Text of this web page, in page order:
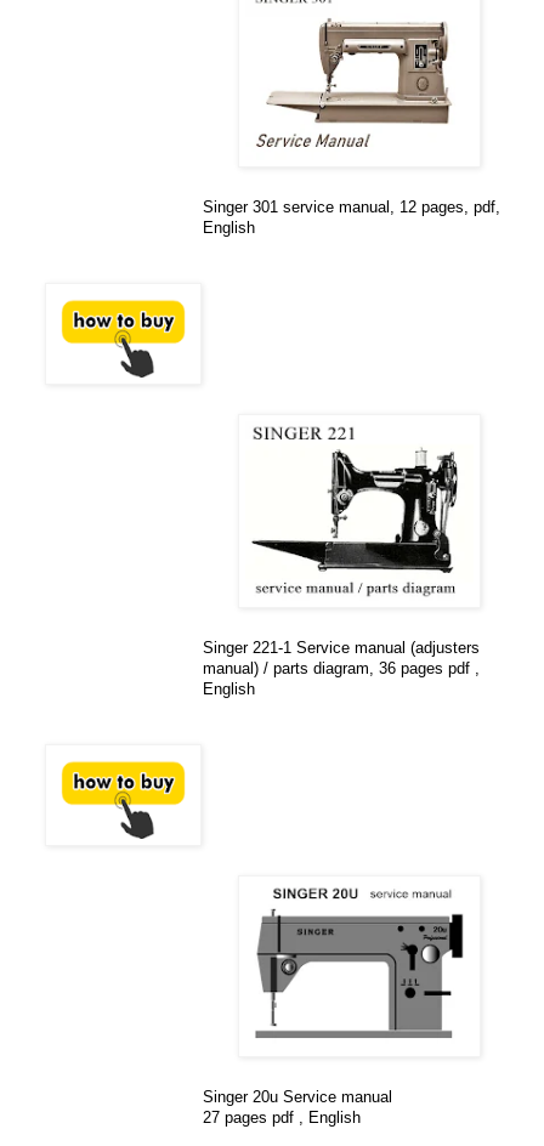
Singer 301 service manual, 12 pages, pdf,
English
Singer 221-1 Service manual (adjusters
manual) / parts diagram, 36 pages pdf ,
English
Singer 20u Service manual
27 pages pdf , English